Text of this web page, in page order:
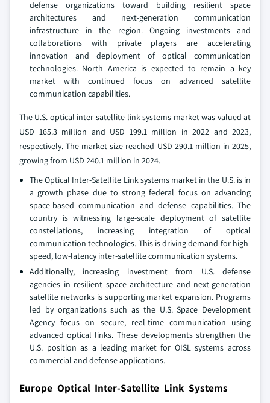
defense organizations toward building resilient space
architectures and next-generation communication
infrastructure in the region. Ongoing investments and
collaborations with private players are accelerating
innovation and deployment of optical communication
technologies. North America is expected to remain a key
market with continued focus on advanced satellite
communication capabilities.
The U.S. optical inter-satellite link systems market was valued at
USD 165.3 million and USD 199.1 million in 2022 and 2023,
respectively. The market size reached USD 290.1 million in 2025,
growing from USD 240.1 million in 2024.
The Optical Inter‑Satellite Link systems market in the U.S. is in
a growth phase due to strong federal focus on advancing
space-based communication and defense capabilities. The
country is witnessing large-scale deployment of satellite
constellations, increasing integration of optical
communication technologies. This is driving demand for high-
speed, low-latency inter-satellite communication systems.
Additionally, increasing investment from U.S. defense
agencies in resilient space architecture and next-generation
satellite networks is supporting market expansion. Programs
led by organizations such as the U.S. Space Development
Agency focus on secure, real-time communication using
advanced optical links. These developments strengthen the
U.S. position as a leading market for OISL systems across
commercial and defense applications.
Europe Optical Inter-Satellite Link Systems